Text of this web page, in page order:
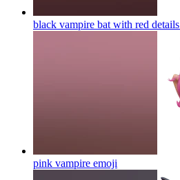
black vampire bat with red details
pink vampire emoji